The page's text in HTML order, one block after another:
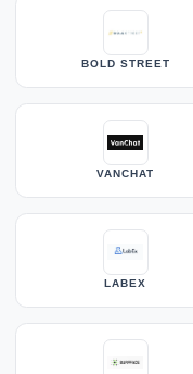
BOLD STREET
VANCHAT
LABEX